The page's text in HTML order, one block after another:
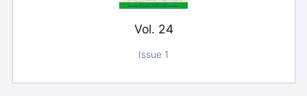
Vol. 24
Issue 1